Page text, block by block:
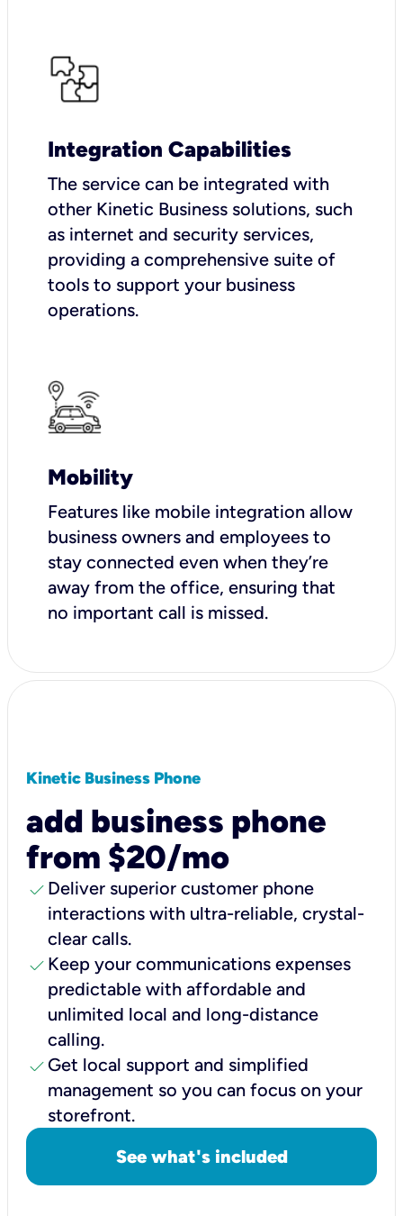
Integration Capabilities
The service can be integrated with
other Kinetic Business solutions, such
as internet and security services,
providing a comprehensive suite of
tools to support your business
operations.
Mobility
Features like mobile integration allow
business owners and employees to
stay connected even when they’re
away from the office, ensuring that
no important call is missed.
Kinetic Business Phone
add business phone
from $20/mo
check Deliver superior customer phone
interactions with ultra-reliable, crystal-
clear calls.
check Keep your communications expenses
predictable with affordable and
unlimited local and long-distance
calling.
check Get local support and simplified
management so you can focus on your
storefront.
See what's included